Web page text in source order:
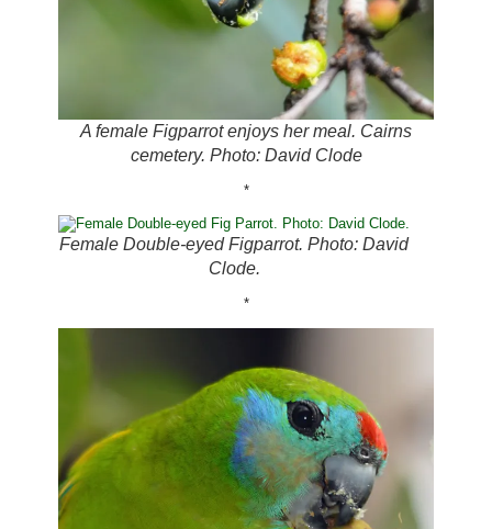
A female Figparrot enjoys her meal. Cairns
cemetery. Photo: David Clode
*
Female Double-eyed Figparrot. Photo: David
Clode.
*